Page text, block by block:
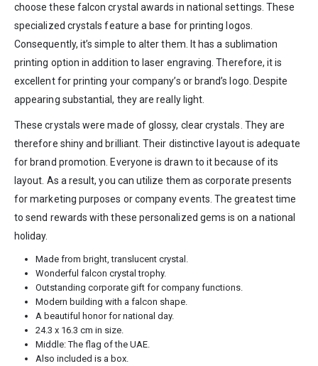
choose these falcon crystal awards in national settings. These
specialized crystals feature a base for printing logos.
Consequently, it’s simple to alter them. It has a sublimation
printing option in addition to laser engraving. Therefore, it is
excellent for printing your company’s or brand’s logo. Despite
appearing substantial, they are really light.
These crystals were made of glossy, clear crystals. They are
therefore shiny and brilliant. Their distinctive layout is adequate
for brand promotion. Everyone is drawn to it because of its
layout. As a result, you can utilize them as corporate presents
for marketing purposes or company events. The greatest time
to send rewards with these personalized gems is on a national
holiday.
Made from bright, translucent crystal.
Wonderful falcon crystal trophy.
Outstanding corporate gift for company functions.
Modern building with a falcon shape.
A beautiful honor for national day.
24.3 x 16.3 cm in size.
Middle: The flag of the UAE.
Also included is a box.